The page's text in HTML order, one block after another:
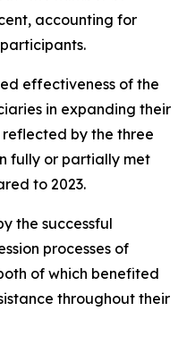
accounting for
effectiveness of the
in expanding their
reflected by the three
fully or partially met
to 2023.
the successful
processes of
of which benefited
throughout their